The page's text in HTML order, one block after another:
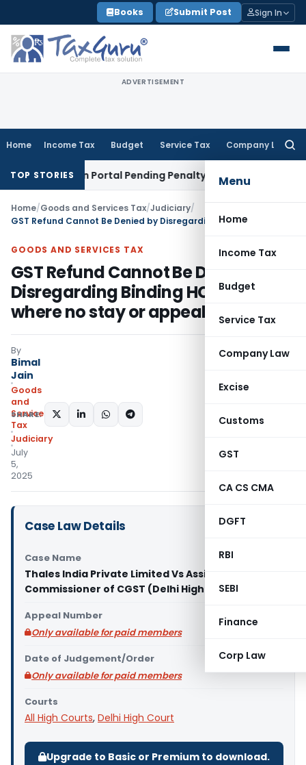
to
content
Books Submit Post Sign In
ADVERTISEMENT
Home Income Tax Budget Service Tax Company Law
Menu
Home
Income Tax
Budget
Service Tax
Company Law
Excise
Customs
GST
CA CS CMA
DGFT
RBI
SEBI
Finance
Corp Law
TOP STORIES
Vahan Portal Pending Penalty Proceedings
Home/Goods and Services Tax/Judiciary/
GOODS AND SERVICES TAX
GST Refund Cannot Be Denied by
Disregarding Binding HC Order
where no stay or appeal is pending
By
Bimal
Jain
Goods
and
Services
Tax
Judiciary
July
5,
2025
SHARE:
Case Law Details
Case Name
Thales India Private Limited Vs Assistant
Commissioner of CGST (Delhi High Court)
Appeal Number
Only available for paid members
Date of Judgement/Order
Only available for paid members
Courts
All High Courts, Delhi High Court
Upgrade to Basic or Premium to download.